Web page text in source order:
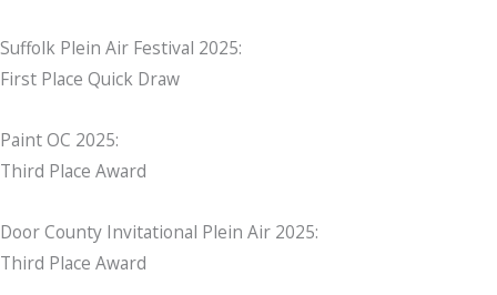
Suffolk Plein Air Festival 2025:
First Place Quick Draw
Paint OC 2025:
Third Place Award
Door County Invitational Plein Air 2025:
Third Place Award